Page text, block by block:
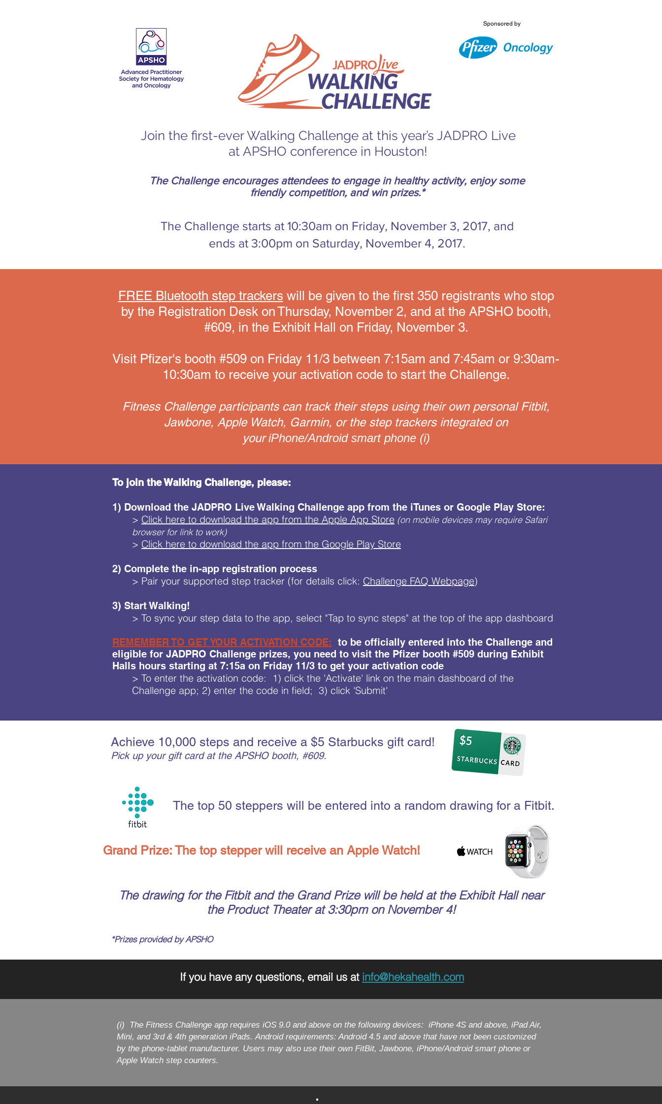
Sponsored by
Join the first-ever Walking Challenge at this year’s JADPRO Live
at APSHO conference in Houston!
The Challenge encourages attendees to engage in healthy activity, enjoy some
friendly competition, and win prizes.*
The Challenge starts at 10:30am on Friday, November 3, 2017, and
ends at 3:00pm on Saturday, November 4, 2017.
FREE Bluetooth step trackers will be given to the first 350 registrants who stop
by the Registration Desk on Thursday, November 2, and at the APSHO booth,
#609, in the Exhibit Hall on Friday, November 3.
Visit Pfizer's booth #509 on Friday 11/3 between 7:15am and 7:45am or 9:30am-
10:30am to receive your activation code to start the Challenge.
Fitness Challenge participants can track their steps using their own personal Fitbit,
Jawbone, Apple Watch, Garmin, or the step trackers integrated on
youriPhone/Android smart phone (i)
To join the Walking Challenge, please:
1) Download the JADPRO Live Walking Challenge app from the iTunes or Google Play Store:
> Click here to download the app from the Apple App Store (on mobile devices may require Safari
browser for link to work)
> Click here to download the app from the Google Play Store
2) Complete the in-app registration process
> Pair your supported step tracker (for details click: Challenge FAQ Webpage)
3) Start Walking!
> To sync your step data to the app, select "Tap to sync steps" at the top of the app dashboard
REMEMBER TO GET YOUR ACTIVATION CODE: to be officially entered into the Challenge and
eligible for JADPRO Challenge prizes, you need to visit the Pfizer booth #509 during Exhibit
Halls hours starting at 7:15a on Friday 11/3 to get your activation code
> To enter the activation code: 1) click the 'Activate' link on the main dashboard of the
Challenge app; 2) enter the code in field; 3) click 'Submit'
Achieve 10,000 steps and receive a $5 Starbucks gift card!
Pick up your gift card at the APSHO booth, #609.
The top 50 steppers will be entered into a random drawing for a Fitbit.
Grand Prize: The top stepper will receive an Apple Watch!
The drawing for the Fitbit and the Grand Prize will be held at the Exhibit Hall near
the Product Theater at 3:30pm on November 4!
*Prizes provided by APSHO
If you have any questions, email us at info@hekahealth.com
(i) The Fitness Challenge app requires iOS 9.0 and above on the following devices: iPhone 4S and above, iPad Air,
Mini, and 3rd & 4th generation iPads. Android requirements: Android 4.5 and above that have not been customized
by the phone-tablet manufacturer. Users may also use their own FitBit, Jawbone, iPhone/Android smart phone or
Apple Watch step counters.